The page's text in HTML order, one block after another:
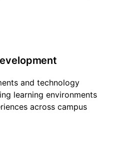
and technology
learning environments
across campus